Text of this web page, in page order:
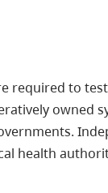
required to
owned
health